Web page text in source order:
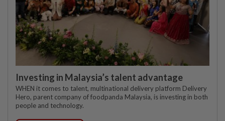
Investing in Malaysia’s talent advantage
WHEN it comes to talent, multinational delivery platform Delivery
Hero, parent company of foodpanda Malaysia, is investing in both
people and technology.